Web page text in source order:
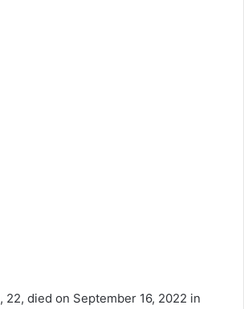
, 22, died on September 16, 2022 in